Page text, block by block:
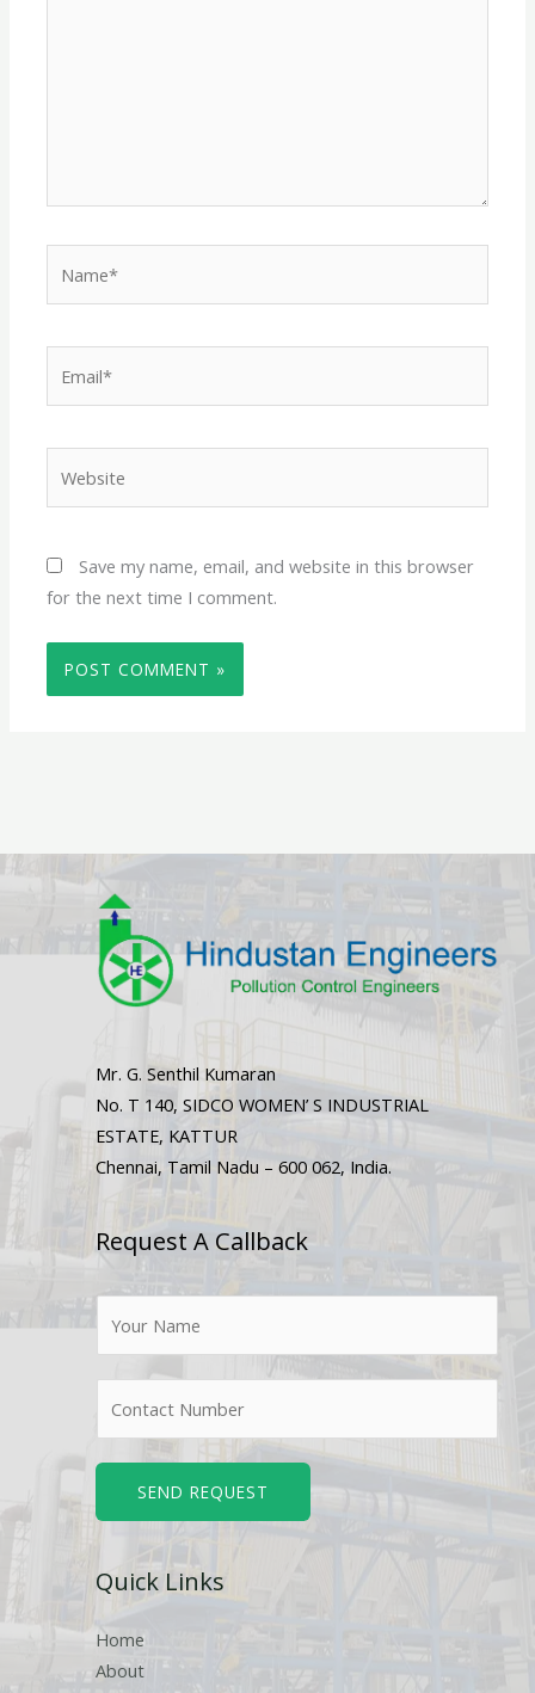
Save my name, email, and website in this browser
for the next time I comment.
Mr. G. Senthil Kumaran
No. T 140, SIDCO WOMEN’ S INDUSTRIAL
ESTATE, KATTUR
Chennai, Tamil Nadu – 600 062, India.
Request A Callback
*
e
s
SEND REQUEST
Quick Links
Home
About